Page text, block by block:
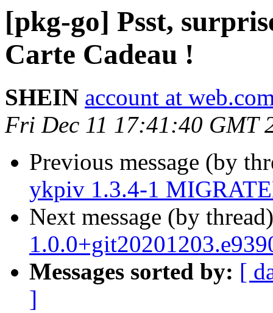
[pkg-go] Psst,
Carte Cadeau !
SHEIN account at
Fri Dec 11 17:41:40 GMT
Previous message (by
ykpiv 1.3.4-1
Next message (by
Messages sorted by: [
]